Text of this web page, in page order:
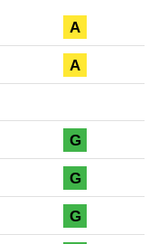
A
A
G
G
G